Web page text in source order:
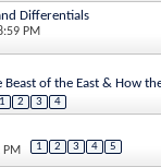
Differentials
PM
Beast of the East & How
1 2 3 4
PM 1 2 3 4 5